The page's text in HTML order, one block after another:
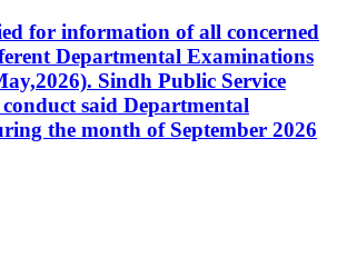
for information of all concerned
Departmental Examinations
Sindh Public Service
said Departmental
the month of September 2026